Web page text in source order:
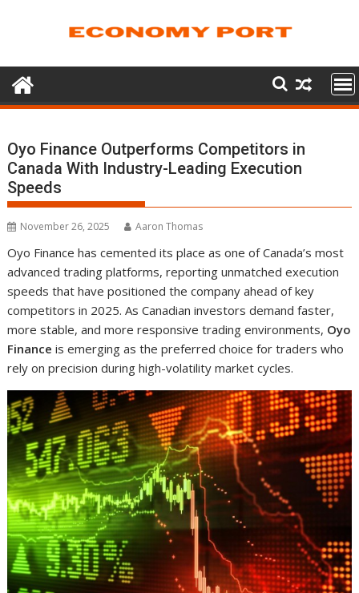
Oyo Finance Outperforms Competitors in
Canada With Industry-Leading Execution
Speeds
November 26, 2025 Aaron Thomas
Oyo Finance has cemented its place as one of Canada’s most
advanced trading platforms, reporting unmatched execution
speeds that have positioned the company ahead of key
competitors in 2025. As Canadian investors demand faster,
more stable, and more responsive trading environments, Oyo
Finance is emerging as the preferred choice for traders who
rely on precision during high-volatility market cycles.